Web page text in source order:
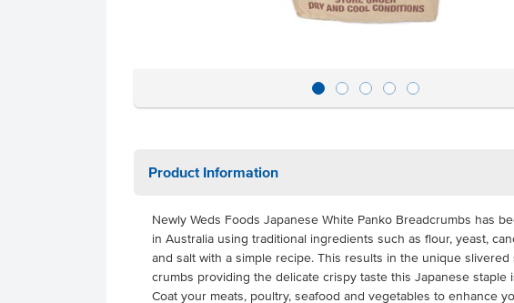
Product Information
Newly Weds Foods Japanese White Panko Breadcrumbs has
in Australia using traditional ingredients such as flour, yeast,
and salt with a simple recipe. This results in the unique slivered
crumbs providing the delicate crispy taste this Japanese staple
Coat your meats, poultry, seafood and vegetables to enhance